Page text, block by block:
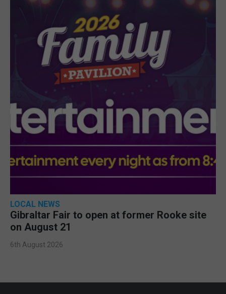
LOCAL NEWS
Gibraltar Fair to open at former Rooke site
on August 21
6th August 2026